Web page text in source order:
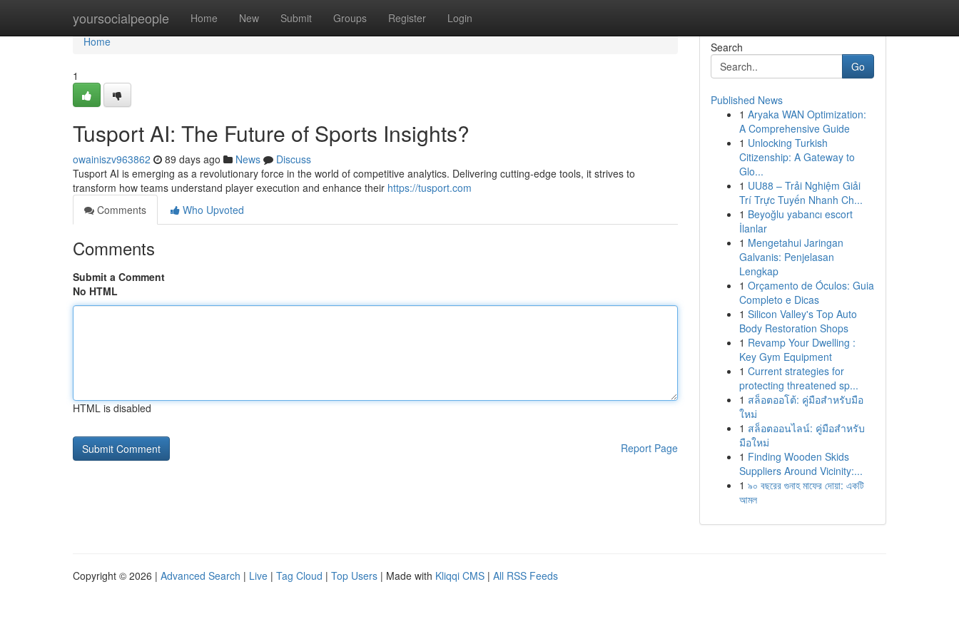
yoursocialpeople Home New Submit Groups Register Login
Home
Home
1
Tusport AI: The Future of Sports Insights?
owainiszv963862 89 days ago News
Discuss
Tusport AI is emerging as a revolutionary force in the world of competitive analytics. Delivering cutting-edge tools, it strives to
transform how teams understand player execution and enhance their https://tusport.com
Comments
Who Upvoted
Comments
Submit a Comment
No HTML
HTML is disabled
Report Page
Search
Go
Published News
1 Aryaka WAN Optimization:
A Comprehensive Guide
1 Unlocking Turkish
Citizenship: A Gateway to
Glo...
1 UU88 – Trải Nghiệm Giải
Trí Trực Tuyến Nhanh Ch...
1 Beyoğlu yabancı escort
İlanlar
1 Mengetahui Jaringan
Galvanis: Penjelasan
Lengkap
1 Orçamento de Óculos: Guia
Completo e Dicas
1 Silicon Valley's Top Auto
Body Restoration Shops
1 Revamp Your Dwelling :
Key Gym Equipment
1 Current strategies for
protecting threatened sp...
1 สล็อตออโต้: คู่มือสำหรับมือ
ใหม่
1 สล็อตออนไลน์: คู่มือสำหรับ
มือใหม่
1 Finding Wooden Skids
Suppliers Around Vicinity:...
1 ৯০ বছরের গুনাহ মাফের দোয়া: একটি
আমল
Copyright © 2026 | Advanced Search | Live | Tag Cloud | Top Users | Made with Kliqqi CMS | All RSS Feeds